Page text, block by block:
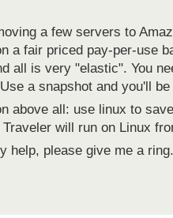
a few servers to
a fair priced pay-per-use
all is very "elastic". You
a snapshot and you'll
above all: use linux to
will run on Linux
help, please give me a